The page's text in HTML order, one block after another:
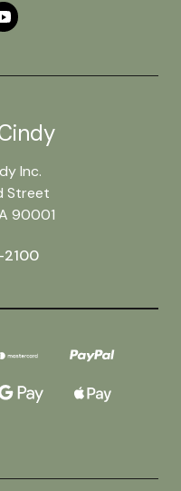
Inc.
Street
90001